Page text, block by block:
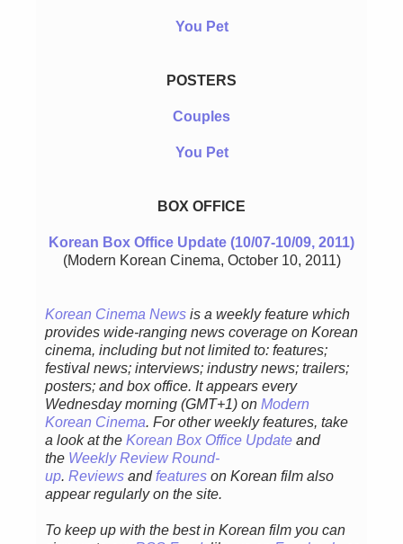
You Pet
POSTERS
Couples
You Pet
BOX OFFICE
Korean Box Office Update (10/07-10/09, 2011)
(Modern Korean Cinema, October 10, 2011)
Korean Cinema News is a weekly feature which
provides wide-ranging news coverage on Korean
cinema, including but not limited to: features;
festival news; interviews; industry news; trailers;
posters; and box office. It appears every
Wednesday morning (GMT+1) on Modern
Korean Cinema. For other weekly features, take
a look at the Korean Box Office Update and
the Weekly Review Round-
up. Reviews andfeatures on Korean film also
appear regularly on the site.
To keep up with the best in Korean film you can